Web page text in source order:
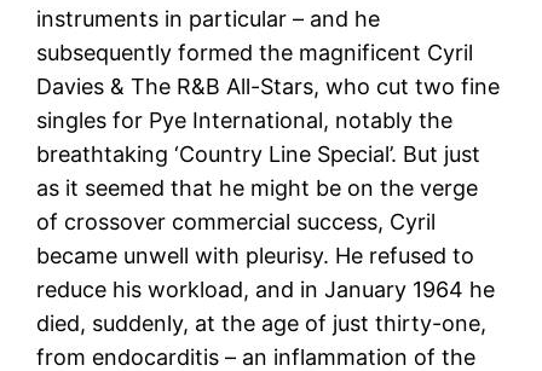
instruments in particular – and he
subsequently formed the magnificent Cyril
Davies & The R&B All-Stars, who cut two fine
singles for Pye International, notably the
breathtaking ‘Country Line Special’. But just
as it seemed that he might be on the verge
of crossover commercial success, Cyril
became unwell with pleurisy. He refused to
reduce his workload, and in January 1964 he
died, suddenly, at the age of just thirty-one,
from endocarditis – an inflammation of the